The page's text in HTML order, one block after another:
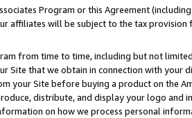
Program or this Agreement
affiliates will be subject to the tax
from time to time, including but not
Site that we obtain in connection with your
your Site before buying a product on the
distribute, and display your logo
on how we process personal